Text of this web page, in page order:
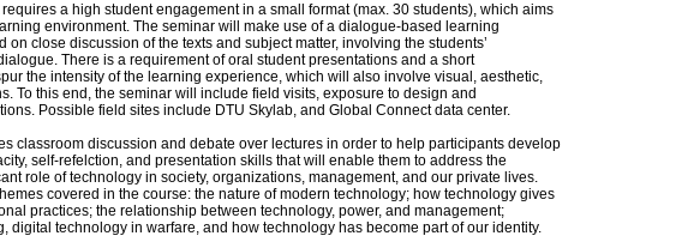
a high student engagement in a small format (max. 30 students), which aims
environment. The seminar will make use of a dialogue-based learning
on close discussion of the texts and subject matter, involving the students’
There is a requirement of oral student presentations and a short
the intensity of the learning experience, which will also involve visual, aesthetic,
To this end, the seminar will include field visits, exposure to design and
Possible field sites include DTU Skylab, and Global Connect data center.
classroom discussion and debate over lectures in order to help participants develop
self-refelction, and presentation skills that will enable them to address the
role of technology in society, organizations, management, and our private lives.
covered in the course: the nature of modern technology; how technology gives
practices; the relationship between technology, power, and management;
digital technology in warfare, and how technology has become part of our identity.